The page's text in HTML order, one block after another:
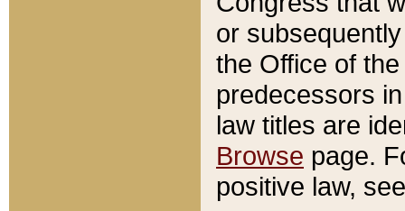
or
the Office of
predecessors
law titles are
Browse page.
positive law,